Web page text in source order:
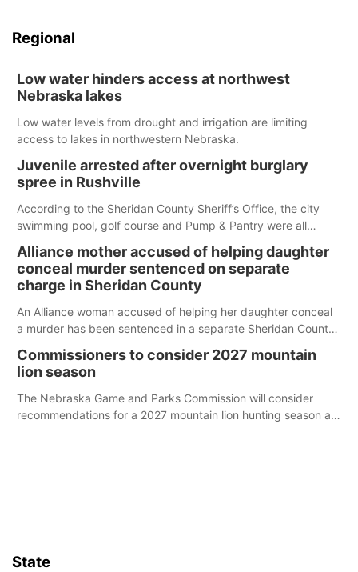
Regional
Low water hinders access at northwest
Nebraska lakes
Low water levels from drought and irrigation are limiting
access to lakes in northwestern Nebraska.
Juvenile arrested after overnight burglary
spree in Rushville
According to the Sheridan County Sheriff’s Office, the city
swimming pool, golf course and Pump & Pantry were all
Alliance mother accused of helping daughter
conceal murder sentenced on separate
charge in Sheridan County
An Alliance woman accused of helping her daughter conceal
a murder has been sentenced in a separate Sheridan County
Commissioners to consider 2027 mountain
lion season
The Nebraska Game and Parks Commission will consider
recommendations for a 2027 mountain lion hunting season at
State